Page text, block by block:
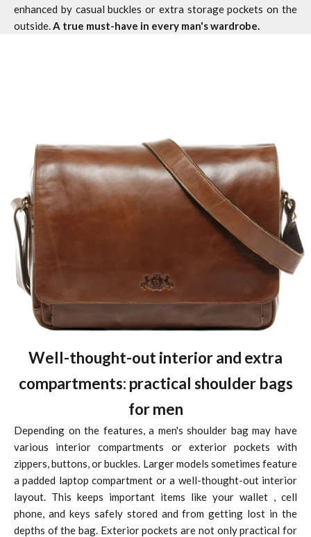
enhanced by casual buckles or extra storage pockets on the
outside.A true must-have in every man's wardrobe.
Well-thought-out interior and extra
compartments: practical shoulder bags
for men
Depending on the features, a men's shoulder bag may have
various interior compartments or exterior pockets with
zippers, buttons, or buckles. Larger models sometimes feature
a padded laptop compartment or a well-thought-out interior
layout. This keeps important items like your wallet , cell
phone, and keys safely stored and from getting lost in the
depths of the bag. Exterior pockets are not only practical for